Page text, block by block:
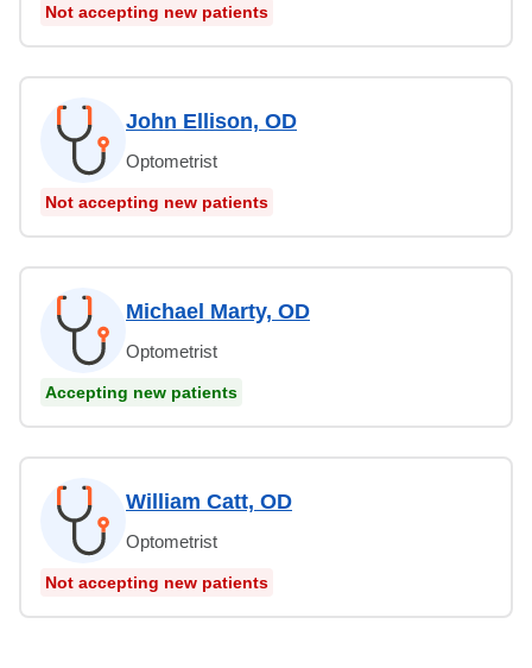
Not accepting new patients
John Ellison, OD
Optometrist
Not accepting new patients
Michael Marty, OD
Optometrist
Accepting new patients
William Catt, OD
Optometrist
Not accepting new patients